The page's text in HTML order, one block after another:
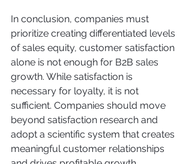
In conclusion, companies must
prioritize creating differentiated levels
of sales equity, customer satisfaction
alone is not enough for B2B sales
growth. While satisfaction is
necessary for loyalty, it is not
sufficient. Companies should move
beyond satisfaction research and
adopt a scientific system that creates
meaningful customer relationships